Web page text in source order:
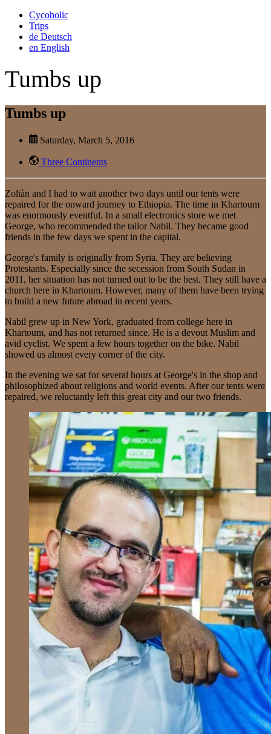
Cycoholic
Trips
de Deutsch
en English
Tumbs up
Tumbs up
Saturday, March 5, 2016
Three Continents
Zoltàn and I had to wait another two days until our tents were
repaired for the onward journey to Ethiopia. The time in Khartoum
was enormously eventful. In a small electronics store we met
George, who recommended the tailor Nabil. They became good
friends in the few days we spent in the capital.
George's family is originally from Syria. They are believing
Protestants. Especially since the secession from South Sudan in
2011, her situation has not turned out to be the best. They still have a
church here in Khartoum. However, many of them have been trying
to build a new future abroad in recent years.
Nabil grew up in New York, graduated from college here in
Khartoum, and has not returned since. He is a devout Muslim and
avid cyclist. We spent a few hours together on the bike. Nabil
showed us almost every corner of the city.
In the evening we sat for several hours at George's in the shop and
philosophized about religions and world events. After our tents were
repaired, we reluctantly left this great city and our two friends.